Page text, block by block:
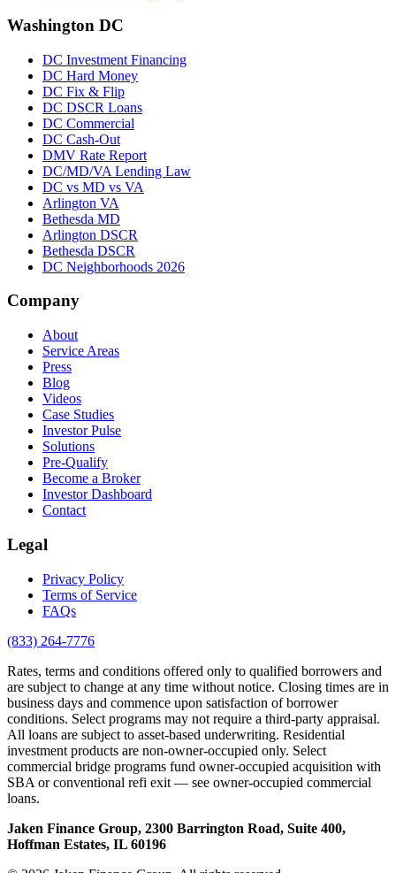
Washington DC
DC Investment Financing
DC Hard Money
DC Fix & Flip
DC DSCR Loans
DC Commercial
DC Cash-Out
DMV Rate Report
DC/MD/VA Lending Law
DC vs MD vs VA
Arlington VA
Bethesda MD
Arlington DSCR
Bethesda DSCR
DC Neighborhoods 2026
Company
About
Service Areas
Press
Blog
Videos
Case Studies
Investor Pulse
Solutions
Pre-Qualify
Become a Broker
Investor Dashboard
Contact
Legal
Privacy Policy
Terms of Service
FAQs
(833) 264-7776
Rates, terms and conditions offered only to qualified borrowers and
are subject to change at any time without notice. Closing times are in
business days and commence upon satisfaction of borrower
conditions. Select programs may not require a third-party appraisal.
All loans are subject to asset-based underwriting. Residential
investment products are non-owner-occupied only. Select
commercial bridge programs fund owner-occupied acquisition with
SBA or conventional refi exit — see owner-occupied commercial
loans.
Jaken Finance Group, 2300 Barrington Road, Suite 400,
Hoffman Estates, IL 60196